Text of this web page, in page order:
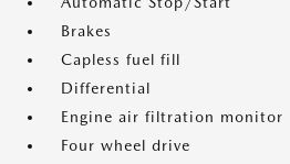
Brakes
Capless fuel fill
Differential
Engine air filtration monitor
Four wheel drive